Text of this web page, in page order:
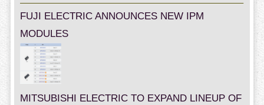
FUJI ELECTRIC ANNOUNCES NEW IPM
MODULES
MITSUBISHI ELECTRIC TO EXPAND LINEUP OF